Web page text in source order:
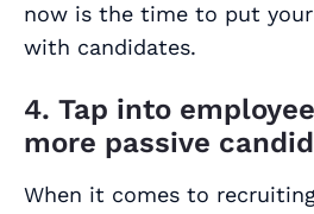
now is the time to put
with candidates.
4. Tap into
more passive
When it comes to